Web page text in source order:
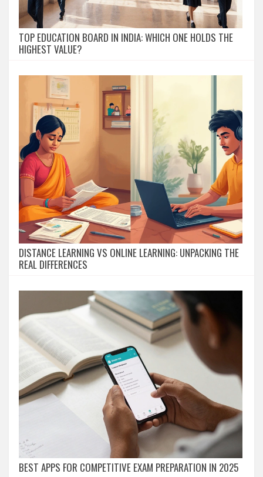
TOP EDUCATION BOARD IN INDIA: WHICH ONE HOLDS THE
HIGHEST VALUE?
DISTANCE LEARNING VS ONLINE LEARNING: UNPACKING THE
REAL DIFFERENCES
BEST APPS FOR COMPETITIVE EXAM PREPARATION IN 2025